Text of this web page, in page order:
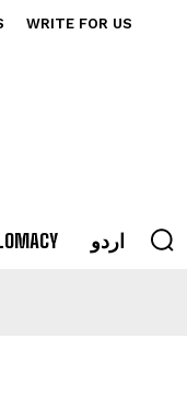
WRITE FOR US
اردو